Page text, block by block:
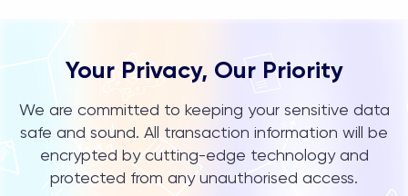
Your Privacy, Our Priority
We are committed to keeping your sensitive data
safe and sound. All transaction information will be
encrypted by cutting-edge technology and
protected from any unauthorised access.